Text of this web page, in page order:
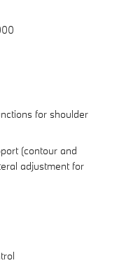
for shoulder
(contour and
adjustment for